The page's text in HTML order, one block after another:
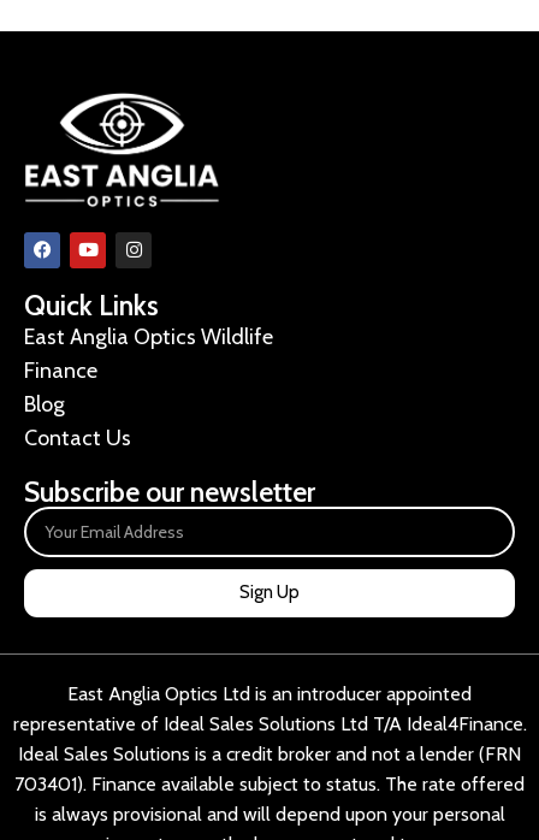
Quick Links
East Anglia Optics Wildlife
Finance
Blog
Contact Us
Subscribe our newsletter
Sign Up
East Anglia Optics Ltd is an introducer appointed
representative of Ideal Sales Solutions Ltd T/A Ideal4Finance.
Ideal Sales Solutions is a credit broker and not a lender (FRN
703401). Finance available subject to status. The rate offered
is always provisional and will depend upon your personal